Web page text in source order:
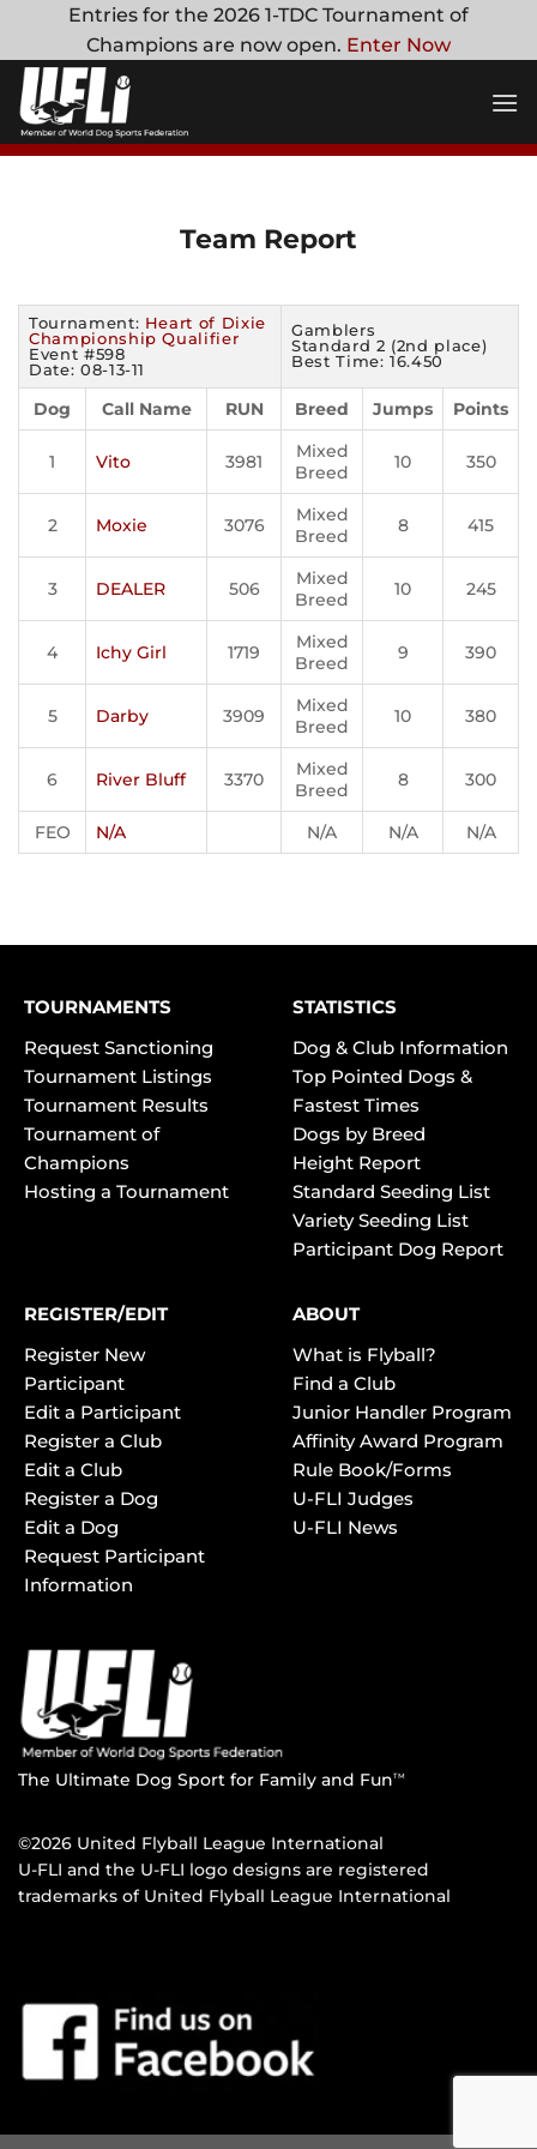
content
Entries for the 2026 1-TDC Tournament of
Champions are now open. Enter Now
Team Report
Tournament: Heart of Dixie
Championship Qualifier
Event #598
Date: 08-13-11
Gamblers
Standard 2 (2nd place)
Best Time: 16.450
Dog Call Name RUN Breed Jumps Points
1 Vito 3981
Mixed
Breed
10 350
2 Moxie 3076
Mixed
Breed
8 415
3 DEALER 506
Mixed
Breed
10 245
4 Ichy Girl 1719
Mixed
Breed
9 390
5 Darby 3909
Mixed
Breed
10 380
6 River Bluff 3370
Mixed
Breed
8 300
FEO N/A N/A N/A N/A
TOURNAMENTS
Request Sanctioning
Tournament Listings
Tournament Results
Tournament of
Champions
Hosting a Tournament
STATISTICS
Dog & Club Information
Top Pointed Dogs &
Fastest Times
Dogs by Breed
Height Report
Standard Seeding List
Variety Seeding List
Participant Dog Report
REGISTER/EDIT
Register New
Participant
Edit a Participant
Register a Club
Edit a Club
Register a Dog
Edit a Dog
Request Participant
Information
ABOUT
What is Flyball?
Find a Club
Junior Handler Program
Affinity Award Program
Rule Book/Forms
U-FLI Judges
U-FLI News
The Ultimate Dog Sport for Family and FunTM
©2026 United Flyball League International
U-FLI and the U-FLI logo designs are registered
trademarks of United Flyball League International